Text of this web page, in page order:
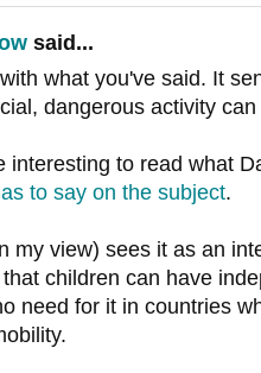
said...
what you've said. It
dangerous activity
interesting to read what
to say on the subject.
my view) sees it as an
children can have
need for it in countries